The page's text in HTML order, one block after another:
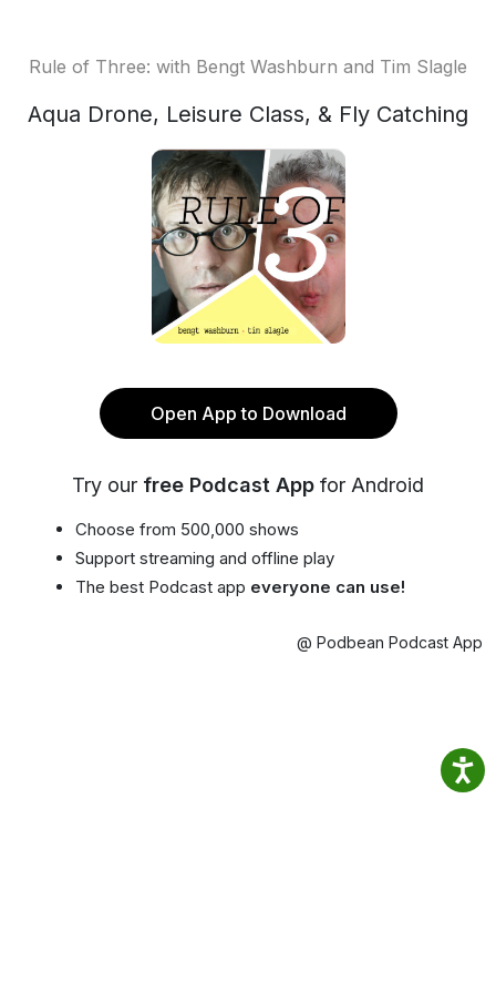
Rule of Three: with Bengt Washburn and Tim Slagle
Aqua Drone, Leisure Class, & Fly Catching
Open App to Download
Try our free Podcast App for Android
Choose from 500,000 shows
Support streaming and offline play
The best Podcast app everyone can use!
@ Podbean Podcast App